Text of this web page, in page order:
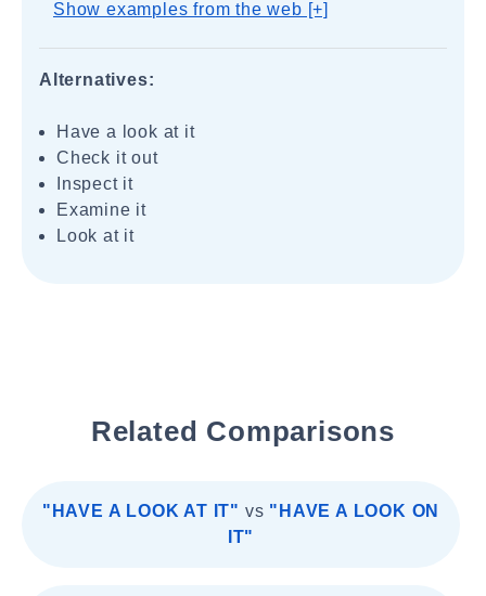
Show examples from the web [+]
Alternatives:
Have a look at it
Check it out
Inspect it
Examine it
Look at it
Related Comparisons
"HAVE A LOOK AT IT" vs "HAVE A LOOK ON
IT"